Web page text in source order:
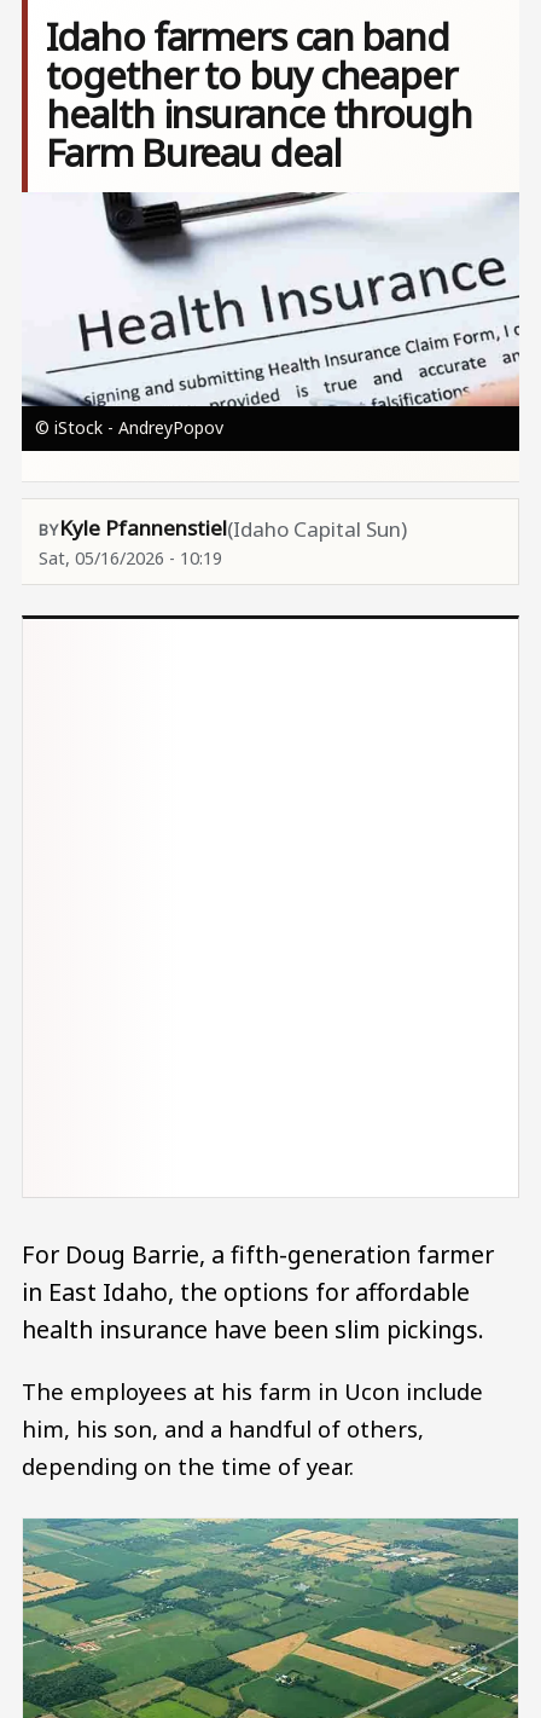
Idaho farmers can band
together to buy cheaper
health insurance through
Farm Bureau deal
© iStock - AndreyPopov
Kyle Pfannenstiel(Idaho Capital Sun)
Sat, 05/16/2026 - 10:19
For Doug Barrie, a fifth-generation farmer
in East Idaho, the options for affordable
health insurance have been slim pickings.
The employees at his farm in Ucon include
him, his son, and a handful of others,
depending on the time of year.
Image